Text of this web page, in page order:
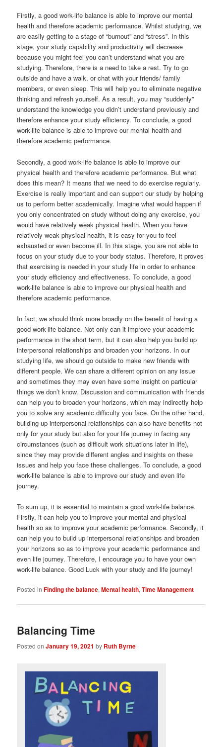
Firstly, a good work-life balance is able to improve our mental
health and therefore academic performance. Whilst studying, we
are easily getting to a stage of “burnout” and “stress”. In this
stage, your study capability and productivity will decrease
because you might feel you can’t understand what you are
studying. Therefore, there is a need to take a rest. Try to go
outside and have a walk, or chat with your friends/ family
members, or even sleep. This will help you to eliminate negative
thinking and refresh yourself. As a result, you may “suddenly”
understand the knowledge you didn’t understand previously and
therefore enhance your study efficiency. To conclude, a good
work-life balance is able to improve our mental health and
therefore academic performance.
Secondly, a good work-life balance is able to improve our
physical health and therefore academic performance. But what
does this mean? It means that we need to do exercise regularly.
Exercise is really important and can support our study by helping
us to perform better academically. Imagine what would happen if
you only concentrated on study without doing any exercise, you
would have relatively weak physical health. When you have
relatively weak physical health, it is easy for you to feel
exhausted or even become ill. In this stage, you are not able to
focus on your study due to your body status. Therefore, it proves
that exercising is needed in your study life in order to enhance
your study efficiency and effectiveness. To conclude, a good
work-life balance is able to improve our physical health and
therefore academic performance.
In fact, we should think more broadly on the benefit of having a
good work-life balance. Not only can it improve your academic
performance in the short term, but it can also help you build up
interpersonal relationships and broaden your horizons. In our
studying life, we should go outside to make new friends with
different people. We can share a different opinion on any issue
and sometimes they may even have some insight on particular
things we don’t know. Discussion and communication with friends
can help you to broaden your horizons, which may indirectly help
you to solve any academic difficulty you face. On the other hand,
building up interpersonal relationships can also have benefits not
only for your study but also for your life journey in facing any
circumstances (such as difficult work situations later in life),
since they may provide different angles and insights on these
issues and help you face these challenges. To conclude, a good
work-life balance is able to improve our study and even life
journey.
To sum up, it is essential to maintain a good work-life balance.
Firstly, it can help you to improve your mental and physical
health so as to improve your academic performance. Secondly, it
can help you to build up interpersonal relationships and broaden
your horizons so as to improve your academic performance and
even life journey. Therefore, I encourage you to have your own
work-life balance. Good Luck with your study and life journey!
Posted in Finding the balance,Mental health,Time Management
Balancing Time
Posted onJanuary 19, 2021 by Ruth Byrne